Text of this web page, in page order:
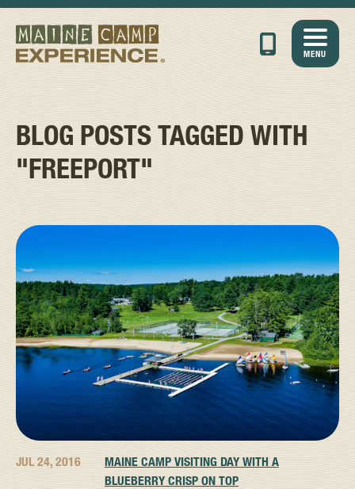
MENU
BLOG POSTS TAGGED WITH
"FREEPORT"
JUL 24, 2016
MAINE CAMP VISITING DAY WITH A
BLUEBERRY CRISP ON TOP